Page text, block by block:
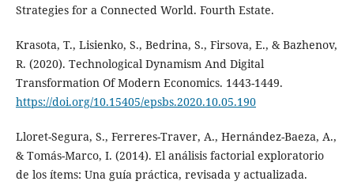
Strategies for a Connected World. Fourth Estate.
Krasota, T., Lisienko, S., Bedrina, S., Firsova, E., & Bazhenov,
R. (2020). Technological Dynamism And Digital
Transformation Of Modern Economics. 1443-1449.
https://doi.org/10.15405/epsbs.2020.10.05.190
Lloret-Segura, S., Ferreres-Traver, A., Hernández-Baeza, A.,
& Tomás-Marco, I. (2014). El análisis factorial exploratorio
de los ítems: Una guía práctica, revisada y actualizada.